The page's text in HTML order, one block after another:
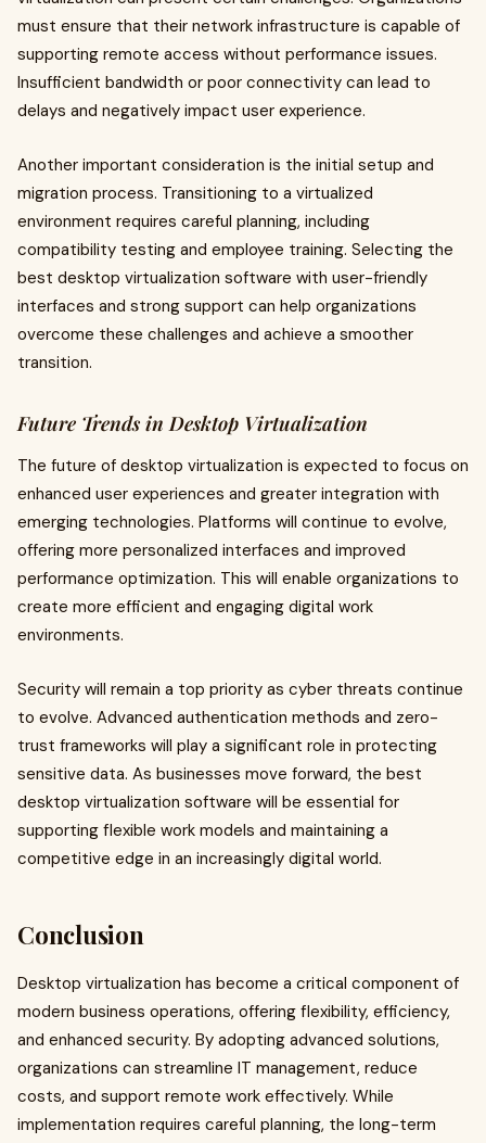
must ensure that their network infrastructure is capable of
supporting remote access without performance issues.
Insufficient bandwidth or poor connectivity can lead to
delays and negatively impact user experience.
Another important consideration is the initial setup and
migration process. Transitioning to a virtualized
environment requires careful planning, including
compatibility testing and employee training. Selecting the
best desktop virtualization software with user-friendly
interfaces and strong support can help organizations
overcome these challenges and achieve a smoother
transition.
Future Trends in Desktop Virtualization
The future of desktop virtualization is expected to focus on
enhanced user experiences and greater integration with
emerging technologies. Platforms will continue to evolve,
offering more personalized interfaces and improved
performance optimization. This will enable organizations to
create more efficient and engaging digital work
environments.
Security will remain a top priority as cyber threats continue
to evolve. Advanced authentication methods and zero-
trust frameworks will play a significant role in protecting
sensitive data. As businesses move forward, the best
desktop virtualization software will be essential for
supporting flexible work models and maintaining a
competitive edge in an increasingly digital world.
Conclusion
Desktop virtualization has become a critical component of
modern business operations, offering flexibility, efficiency,
and enhanced security. By adopting advanced solutions,
organizations can streamline IT management, reduce
costs, and support remote work effectively. While
implementation requires careful planning, the long-term